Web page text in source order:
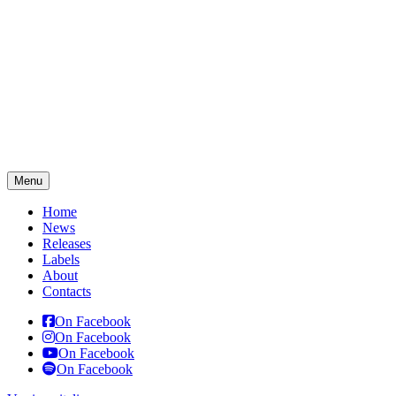
Menu
Home
News
Releases
Labels
About
Contacts
On Facebook
On Facebook
On Facebook
On Facebook